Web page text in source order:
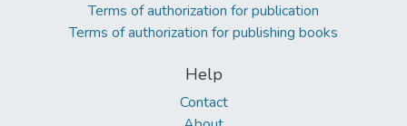
Terms of authorization for publication
Terms of authorization for publishing books
Help
Contact